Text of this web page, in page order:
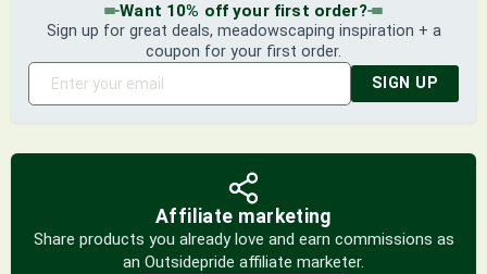
Want 10% off your first order?
Sign up for great deals, meadowscaping inspiration + a
coupon for your first order.
SIGN UP
Affiliate marketing
Share products you already love and earn commissions as
an Outsidepride affiliate marketer.